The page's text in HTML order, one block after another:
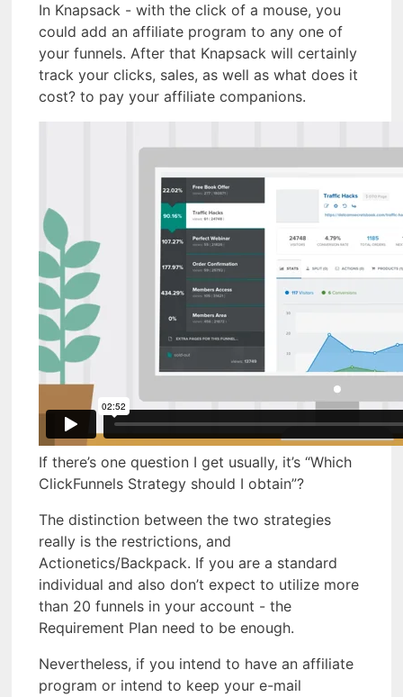
In Knapsack - with the click of a mouse, you
could add an affiliate program to any one of
your funnels. After that Knapsack will certainly
track your clicks, sales, as well as what does it
cost? to pay your affiliate companions.
If there’s one question I get usually, it’s “Which
ClickFunnels Strategy should I obtain”?
The distinction between the two strategies
really is the restrictions, and
Actionetics/Backpack. If you are a standard
individual and also don’t expect to utilize more
than 20 funnels in your account - the
Requirement Plan need to be enough.
Nevertheless, if you intend to have an affiliate
program or intend to keep your e-mail